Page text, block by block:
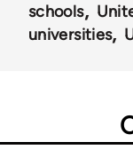
schools
universities